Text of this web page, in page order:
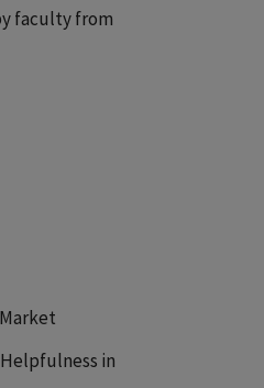
faculty from
in